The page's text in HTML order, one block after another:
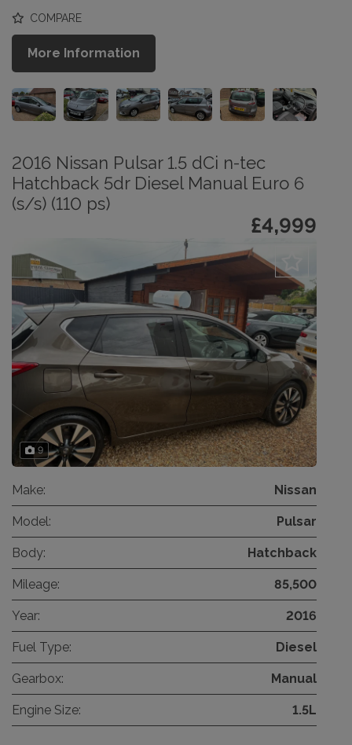
COMPARE
More Information
2016 Nissan Pulsar 1.5 dCi n-tec
Hatchback 5dr Diesel Manual Euro 6
(s/s) (110 ps)
£4,999
9
Make: Nissan
Model: Pulsar
Body: Hatchback
Mileage: 85,500
Year: 2016
Fuel Type: Diesel
Gearbox: Manual
Engine Size: 1.5L